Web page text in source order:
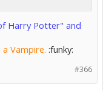
Harry Potter" and
Vampire. :funky:
#366